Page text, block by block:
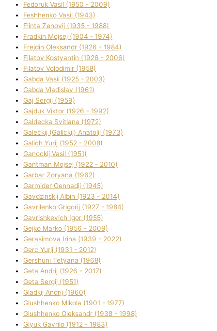
Fedoruk Vasil (1950 - 2009)
Feshhenko Vasil (1943)
Flіnta Zenovіj (1935 - 1988)
Fradkіn Mojsej (1904 - 1974)
Frejdіn Oleksandr (1926 - 1984)
Fіlatov Kostyantin (1926 - 2006)
Fіlatov Volodimir (1958)
Gabda Vasil (1925 - 2003)
Gabda Vladislav (1961)
Gaj Sergіj (1959)
Gajduk Vіktor (1926 - 1992)
Galdecka Svіtlana (1972)
Galeckij (Galickij) Anatolіj (1973)
Galich Yurіj (1952 - 2008)
Ganockij Vasil (1951)
Gantman Mojsej (1922 - 2010)
Garbar Zoryana (1962)
Garmider Gennadіj (1945)
Gavdzinskij Albіn (1923 - 2014)
Gavrilenko Grigorіj (1927 - 1984)
Gavrishkevich Іgor (1955)
Gejko Marko (1956 - 2009)
Gerasimova Іrina (1939 - 2022)
Gerc Yurіj (1931 - 2012)
Gershunі Tetyana (1968)
Geta Andrіj (1926 - 2017)
Geta Sergіj (1951)
Gladkij Andrіj (1960)
Glushhenko Mikola (1901 - 1977)
Glushhenko Oleksandr (1938 - 1998)
Glyuk Gavrilo (1912 - 1983)